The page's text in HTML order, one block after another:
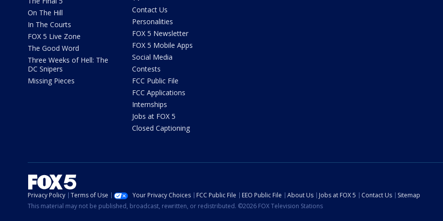
On The Hill
In The Courts
FOX 5 Live Zone
The Good Word
Three Weeks of Hell: The
DC Snipers
Missing Pieces
Contact Us
Personalities
FOX 5 Newsletter
FOX 5 Mobile Apps
Social Media
Contests
FCC Public File
FCC Applications
Internships
Jobs at FOX 5
Closed Captioning
Privacy Policy Terms of Use Your Privacy Choices FCC Public File EEO Public File About Us Jobs at FOX 5 Contact Us
Sitemap
This material may not be published, broadcast, rewritten, or redistributed. ©2026 FOX Television Stations